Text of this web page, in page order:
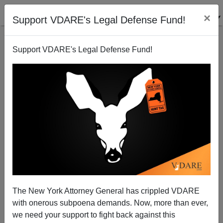
Support VDARE's Legal Defense Fund! ×
Support VDARE's Legal Defense Fund!
The New York Attorney General has crippled VDARE
with onerous subpoena demands. Now, more than ever,
we need your support to fight back against this
A Reader Returns To Arizona To Join The
Immigration Battle
VDARE.com Reader
01/10/2008
A+|a-